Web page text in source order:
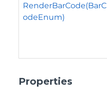
RenderBarCode(BarC
odeEnum)
Properties